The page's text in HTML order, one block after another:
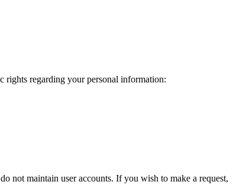
regarding your personal information:
not maintain user accounts. If you wish to make a request,